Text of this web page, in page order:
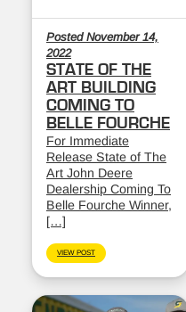
Posted November 14,
2022
STATE OF THE
ART BUILDING
COMING TO
BELLE FOURCHE
For Immediate
Release State of The
Art John Deere
Dealership Coming To
Belle Fourche Winner,
[…]
VIEW POST